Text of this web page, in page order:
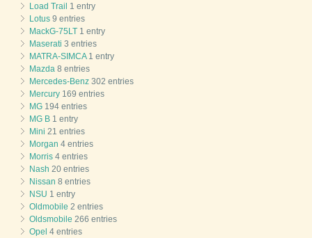
Load Trail 1 entry
Lotus 9 entries
MackG-75LT 1 entry
Maserati 3 entries
MATRA-SIMCA1 entry
Mazda 8 entries
Mercedes-Benz 302 entries
Mercury 169 entries
MG 194 entries
MG B 1 entry
Mini 21 entries
Morgan 4 entries
Morris 4 entries
Nash 20 entries
Nissan 8 entries
NSU 1 entry
Oldmobile 2 entries
Oldsmobile 266 entries
Opel 4 entries